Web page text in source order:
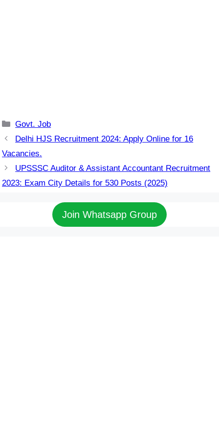
Categories
Govt. Job
Delhi HJS Recruitment 2024: Apply Online for 16
Vacancies.
UPSSSC Auditor & Assistant Accountant Recruitment
2023: Exam City Details for 530 Posts (2025)
Join Whatsapp Group